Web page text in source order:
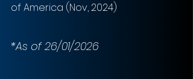
of America (Nov, 2024)
*As of 26/01/2026